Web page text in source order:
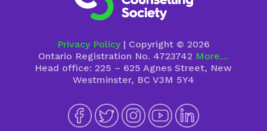
Privacy Policy| Copyright © 2026
Ontario Registration No. 4723742 More…
Head office: 225 – 625 Agnes Street, New
Westminster, BC V3M 5Y4